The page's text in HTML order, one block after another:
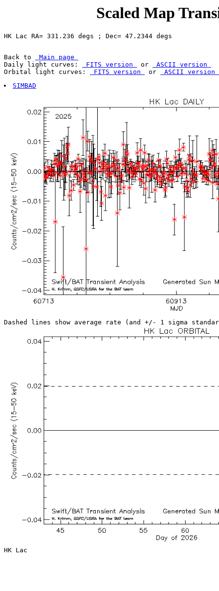
Scaled Map
Back to
Main page
Daily light curves:
FITS version or
ASCII version
Orbital light curves:
FITS version or
ASCII version
SIMBAD